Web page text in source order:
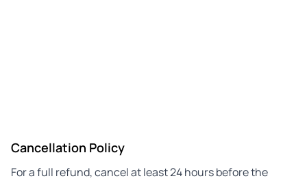
Cancellation Policy
For a full refund, cancel at least 24 hours before the